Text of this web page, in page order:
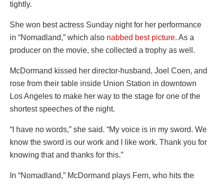
tightly.
She won best actress Sunday night for her performance
in “Nomadland,” which also nabbed best picture. As a
producer on the movie, she collected a trophy as well.
McDormand kissed her director-husband, Joel Coen, and
rose from their table inside Union Station in downtown
Los Angeles to make her way to the stage for one of the
shortest speeches of the night.
“I have no words,” she said. “My voice is in my sword. We
know the sword is our work and I like work. Thank you for
knowing that and thanks for this.”
In “Nomadland,” McDormand plays Fern, who hits the